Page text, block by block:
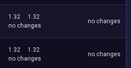
1.32
1.32
no changes
no changes
1.32
1.32
no changes
no changes